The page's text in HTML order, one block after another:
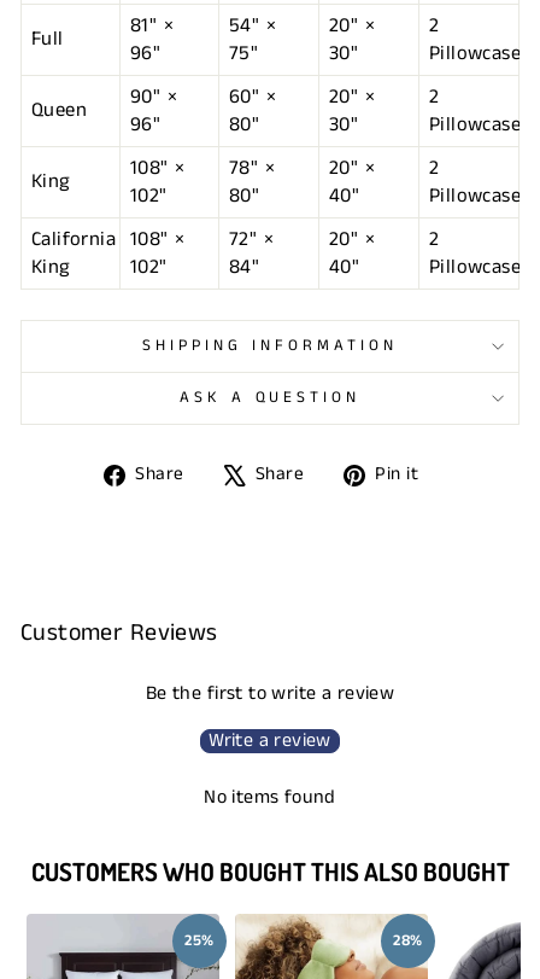
Full
81" ×
96"
54" ×
75"
20" ×
30"
2
Pillowcases
Queen
90" ×
96"
60" ×
80"
20" ×
30"
2
Pillowcases
King
108" ×
102"
78" ×
80"
20" ×
40"
2
Pillowcases
California
King
108" ×
102"
72" ×
84"
20" ×
40"
2
Pillowcases
SHIPPING INFORMATION
ASK A QUESTION
Share
Share Share
Tweet Pin it
Customer Reviews
Be the first to write a review
Write a review
No items found
CUSTOMERS WHO BOUGHT THIS ALSO BOUGHT
25% 28%